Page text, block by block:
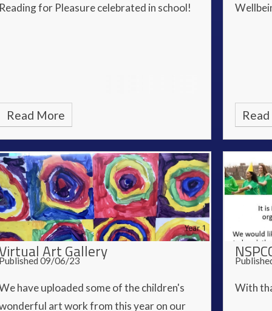
for Pleasure celebrated in school!
Read More
Art Gallery
09/06/23
have uploaded some of the children's
art work from this year on our
With